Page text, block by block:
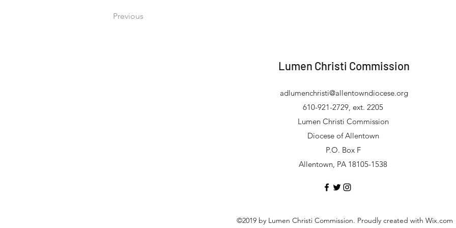
Previous
Lumen Christi Commission
610-921-2729, ext. 2205
adlumenchristi@allentowndiocese.org
Lumen Christi Commission
Diocese of Allentown
P.O. Box F
Allentown, PA 18105-1538
©2019 by Lumen Christi Commission. Proudly created with Wix.com